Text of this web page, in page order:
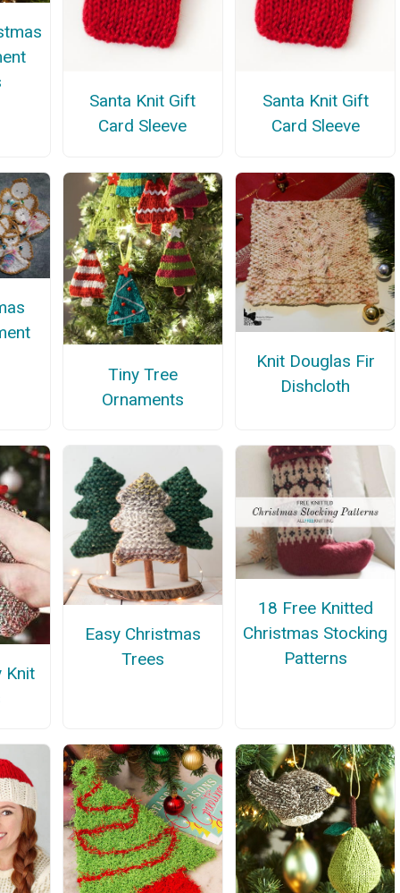
Santa Knit Gift
Card Sleeve
Santa Knit Gift
Card Sleeve
Tiny Tree
Ornaments
Knit Douglas Fir
Dishcloth
Knit
Easy Christmas
Trees
18 Free Knitted
Christmas Stocking
Patterns